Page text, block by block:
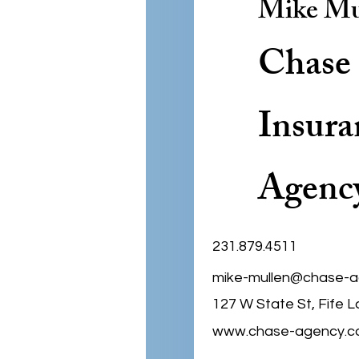
Mike
Chase
231.879.4511
mike-mullen@chase-
127 W State St, Fife
www.chase-